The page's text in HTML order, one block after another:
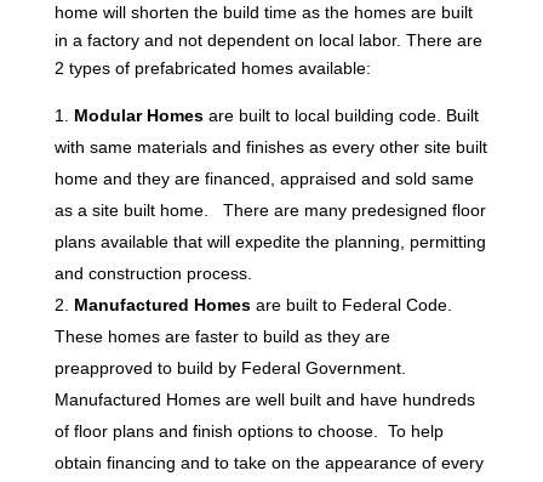
home will shorten the build time as the homes are built
in a factory and not dependent on local labor. There are
2 types of prefabricated homes available:
Modular Homesare built to local building code. Built
with same materials and finishes as every other site built
home and they are financed, appraised and sold same
as a site built home. There are many predesigned floor
plans available that will expedite the planning, permitting
and construction process.
Manufactured Homesare built to Federal Code.
These homes are faster to build as they are
preapproved to build by Federal Government.
Manufactured Homes are well built and have hundreds
of floor plans and finish options to choose. To help
obtain financing and to take on the appearance of every